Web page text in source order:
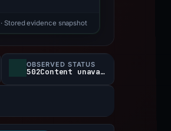
· Stored evidence snapshot
OBSERVED STATUS
502Content unavailable